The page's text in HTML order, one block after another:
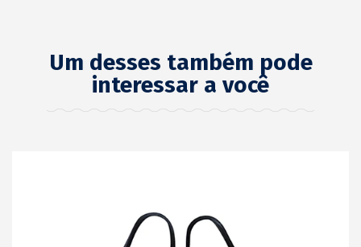
Um desses também pode
interessar a você